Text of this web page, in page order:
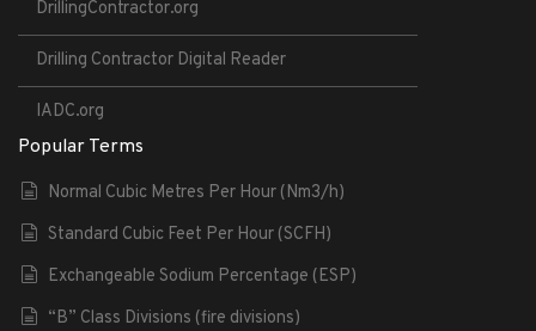
DrillingContractor.org
Drilling Contractor Digital Reader
IADC.org
Popular Terms
Normal Cubic Metres Per Hour (Nm3/h)
Standard Cubic Feet Per Hour (SCFH)
Exchangeable Sodium Percentage (ESP)
“B” Class Divisions (fire divisions)